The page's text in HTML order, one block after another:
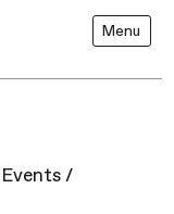
Menu
Events /